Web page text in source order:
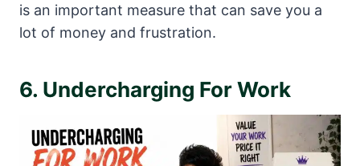
is an important measure that can save you a
lot of money and frustration.
6. Undercharging For Work